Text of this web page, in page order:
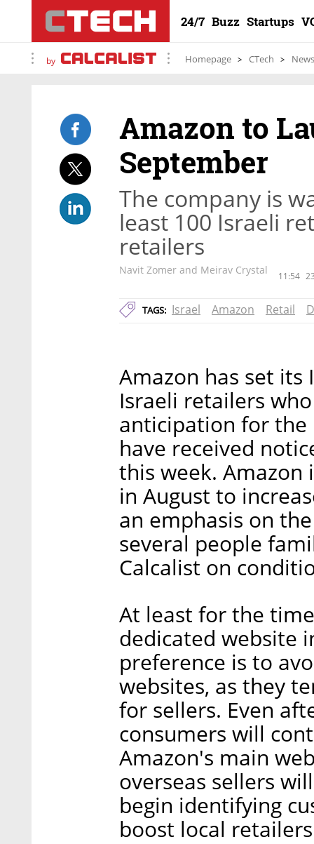
24/7 Buzz Startups
by Homepage CTech News
Amazon to
September
The company is
least 100 Israeli
retailers
Navit Zomer and Meirav Crystal 11:54
TAGS: Israel Amazon Retail
Amazon has set
Israeli retailers
anticipation for the
have received
this week. Amazon
in August to
an emphasis on
several people
Calcalist on
At least for the
dedicated website
preference is to
websites, as they
for sellers. Even
consumers will
Amazon's main
overseas sellers
begin identifying
boost local